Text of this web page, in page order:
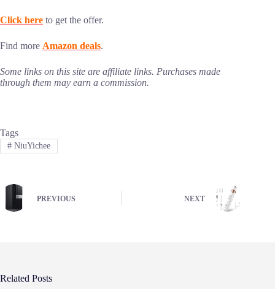
Click here to get the offer.
Find more Amazon deals.
Some links on this site are affiliate links. Purchases made
through them may earn a commission.
Tags
#NiuYichee
PREVIOUS NEXT
Related Posts